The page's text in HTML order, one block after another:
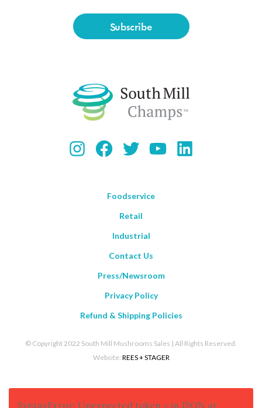
Instagram
Facebook
TwitterYouTubeLinkedIn
Foodservice
Retail
Industrial
Contact Us
Press/Newsroom
Privacy Policy
Refund & Shipping Policies
© Copyright 2022 South Mill Mushrooms Sales | All Rights Reserved.
Website: REES + STAGER
SyntaxError: Unexpected token < in JSON at